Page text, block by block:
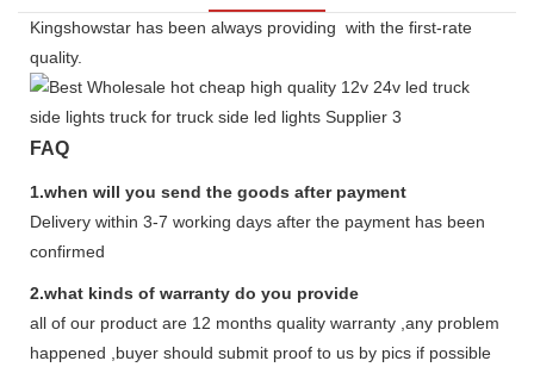
Kingshowstar has been always providing with the first-rate
quality.
FAQ
1.when will you send the goods after payment
Delivery within 3-7 working days after the payment has been
confirmed
2.what kinds of warranty do you provide
all of our product are 12 months quality warranty ,any problem
happened ,buyer should submit proof to us by pics if possible